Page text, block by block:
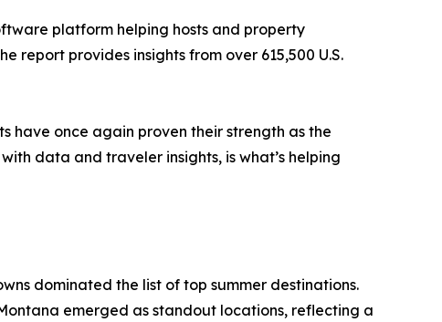
platform helping hosts and property
report provides insights from over 615,500 U.S.
have once again proven their strength as the
data and traveler insights, is what’s helping
dominated the list of top summer destinations.
emerged as standout locations, reflecting a